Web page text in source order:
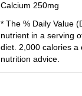
Calcium 250mg
* The % Daily Value
nutrient in a serving
diet. 2,000 calories a
nutrition advice.